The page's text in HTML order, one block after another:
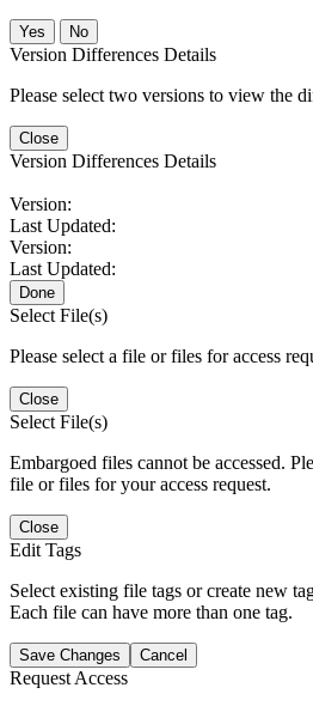
No
Version Differences Details
Please select two versions to view the
Close
Version Differences Details
Version:
Last Updated:
Version:
Last Updated:
Done
Select File(s)
Please select a file or files for access
Close
Select File(s)
Embargoed files cannot be accessed.
file or files for your access request.
Close
Edit Tags
Select existing file tags or create new
Each file can have more than one tag.
Save Changes Cancel
Request Access